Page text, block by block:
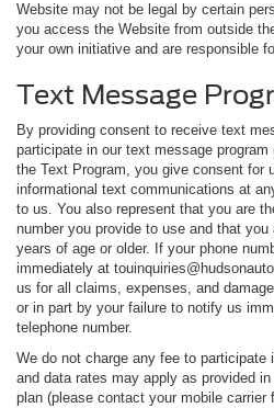
Website may not be legal by certain
you access the Website from outside
your own initiative and are responsible
Text Message
By providing consent to receive text
participate in our text message program
the Text Program, you give consent for
informational text communications at
to us. You also represent that you are
number you provide to use and that
years of age or older. If your phone
immediately at
us for all claims, expenses, and
or in part by your failure to notify us
telephone number.
We do not charge any fee to participate
and data rates may apply as provided
plan (please contact your mobile carrier